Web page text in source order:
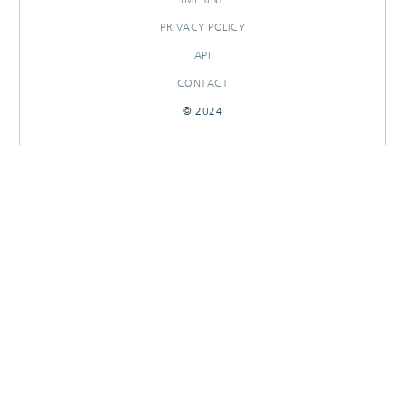
PRIVACY POLICY
API
CONTACT
© 2024